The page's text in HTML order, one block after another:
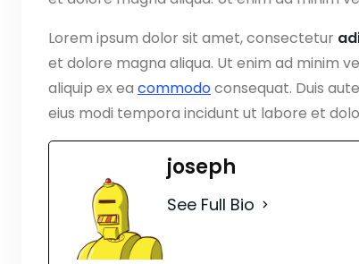
Lorem ipsum dolor sit amet, consectetur
et dolore magna aliqua. Ut enim ad minim
aliquip ex ea commodoconsequat. Duis
eius modi tempora incidunt ut labore et
joseph
See Full Bio